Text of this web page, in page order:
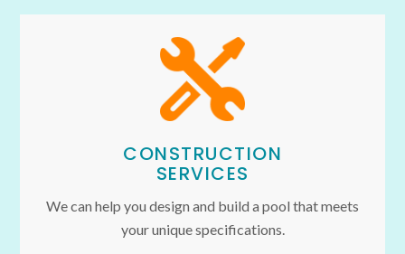
CONSTRUCTION
SERVICES
We can help you design and build a pool that meets
your unique specifications.